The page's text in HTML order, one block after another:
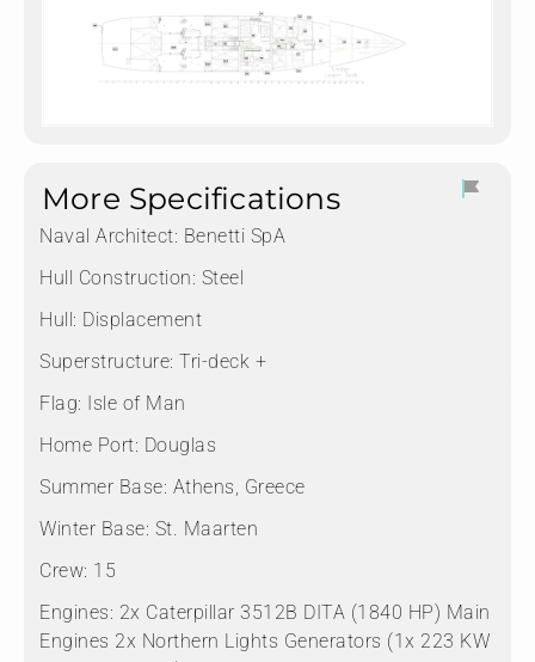
More Specifications
Naval Architect: Benetti SpA
Hull Construction: Steel
Hull: Displacement
Superstructure: Tri-deck +
Flag: Isle of Man
Home Port: Douglas
Summer Base: Athens, Greece
Winter Base: St. Maarten
Crew: 15
Engines: 2x Caterpillar 3512B DITA (1840 HP) Main
Engines 2x Northern Lights Generators (1x 223 KW